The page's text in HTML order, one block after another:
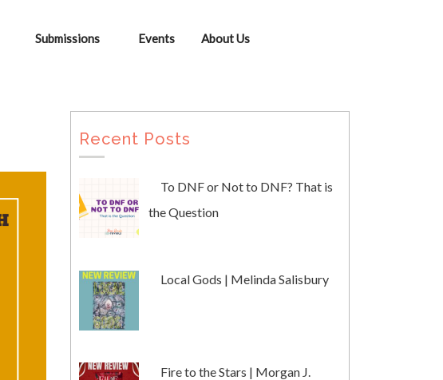
Submissions Events About Us
Recent Posts
To DNF or Not to DNF? That is
the Question
Local Gods | Melinda Salisbury
Fire to the Stars | Morgan J.